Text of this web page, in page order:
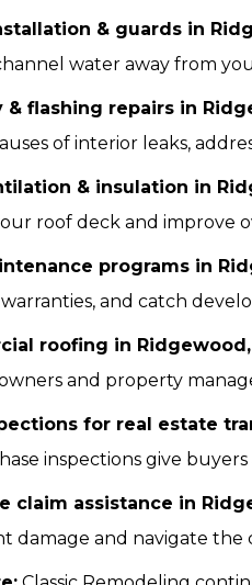
& guards in
water away from
& flashing repairs in
of interior leaks,
& insulation in
roof deck and improve
programs in
and catch
roofing in Ridgewood,
and property
for real estate
inspections give
claim assistance in
damage and navigate the